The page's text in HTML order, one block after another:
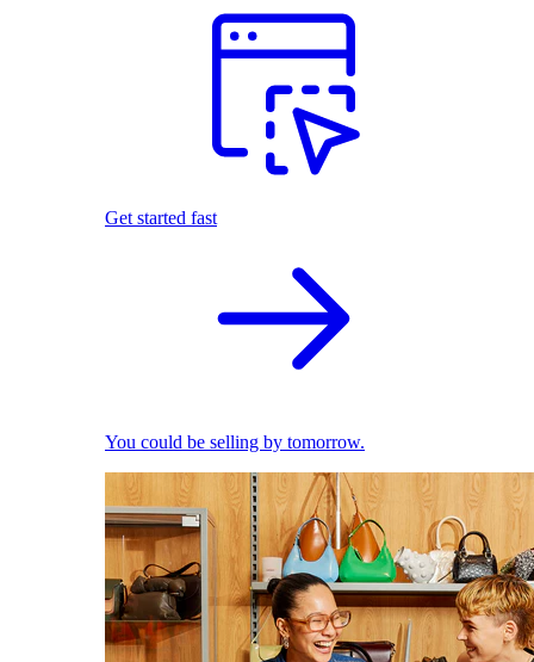
Get started fast
You could be selling by tomorrow.